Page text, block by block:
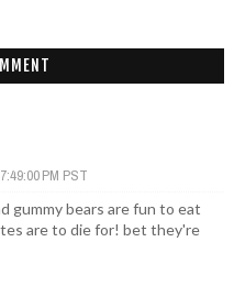
PM PST
gummy bears are fun to eat
are to die for! bet they're